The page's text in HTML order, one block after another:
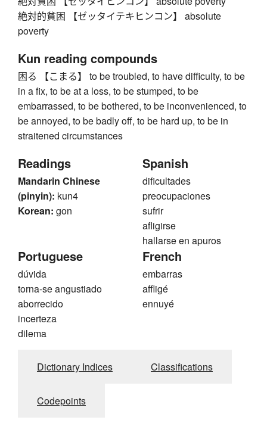
絶対的貧困 【ゼッタイテキヒンコン】 absolute
poverty
Kun reading compounds
困る 【こまる】 to be troubled, to have difficulty, to be
in a fix, to be at a loss, to be stumped, to be
embarrassed, to be bothered, to be inconvenienced, to
be annoyed, to be badly off, to be hard up, to be in
straitened circumstances
Readings
Mandarin Chinese
(pinyin): kun4
Korean: gon
Spanish
dificultades
preocupaciones
sufrir
afligirse
hallarse en apuros
Portuguese
dúvida
torna-se angustiado
aborrecido
incerteza
dilema
French
embarras
affligé
ennuyé
Dictionary Indices Classifications
Codepoints